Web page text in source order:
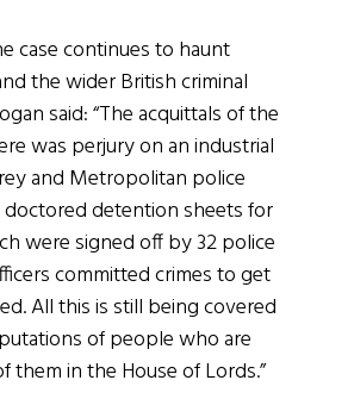
case continues to haunt
the wider British criminal
said: “The acquittals of the
was perjury on an industrial
and Metropolitan police
detention sheets for
were signed off by 32 police
committed crimes to get
All this is still being covered
of people who are
them in the House of Lords.”